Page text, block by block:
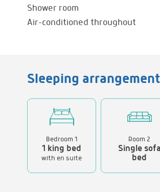
Shower room
Air-conditioned throughout
Sleeping
Bedroom 1
1 king bed
with en suite
Room 2
Single sofa
bed